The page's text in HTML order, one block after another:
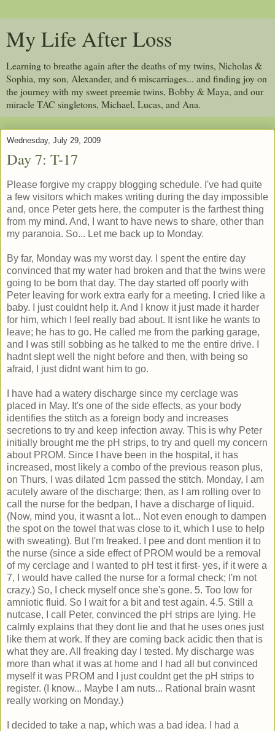
My Life After Loss
Learning to breathe again after the deaths of my twins, Nicholas &
Sophia, my son, Alexander, and 6 miscarriages... and finding joy on
the journey with my sweet preemie twins, Bobby & Maya, and our
miracle TAC singletons, Michael, Lucas, and Ana.
Wednesday, July 29, 2009
Day 7: T-17
Please forgive my crappy blogging schedule. I've had quite
a few visitors which makes writing during the day impossible
and, once Peter gets here, the computer is the farthest thing
from my mind. And, I want to have news to share, other than
my paranoia. So... Let me back up to Monday.
By far, Monday was my worst day. I spent the entire day
convinced that my water had broken and that the twins were
going to be born that day. The day started off poorly with
Peter leaving for work extra early for a meeting. I cried like a
baby. I just couldnt help it. And I know it just made it harder
for him, which I feel really bad about. It isnt like he wants to
leave; he has to go. He called me from the parking garage,
and I was still sobbing as he talked to me the entire drive. I
hadnt slept well the night before and then, with being so
afraid, I just didnt want him to go.
I have had a watery discharge since my cerclage was
placed in May. It's one of the side effects, as your body
identifies the stitch as a foreign body and increases
secretions to try and keep infection away. This is why Peter
initially brought me the pH strips, to try and quell my concern
about PROM. Since I have been in the hospital, it has
increased, most likely a combo of the previous reason plus,
on Thurs, I was dilated 1cm passed the stitch. Monday, I am
acutely aware of the discharge; then, as I am rolling over to
call the nurse for the bedpan, I have a discharge of liquid.
(Now, mind you, it wasnt a lot... Not even enough to dampen
the spot on the towel that was close to it, which I use to help
with sweating). But I'm freaked. I pee and dont mention it to
the nurse (since a side effect of PROM would be a removal
of my cerclage and I wanted to pH test it first- yes, if it were a
7, I would have called the nurse for a formal check; I'm not
crazy.) So, I check myself once she's gone. 5. Too low for
amniotic fluid. So I wait for a bit and test again. 4.5. Still a
nutcase, I call Peter, convinced the pH strips are lying. He
calmly explains that they dont lie and that he uses ones just
like them at work. If they are coming back acidic then that is
what they are. All freaking day I tested. My discharge was
more than what it was at home and I had all but convinced
myself it was PROM and I just couldnt get the pH strips to
register. (I know... Maybe I am nuts... Rational brain wasnt
really working on Monday.)
I decided to take a nap, which was a bad idea. I had a